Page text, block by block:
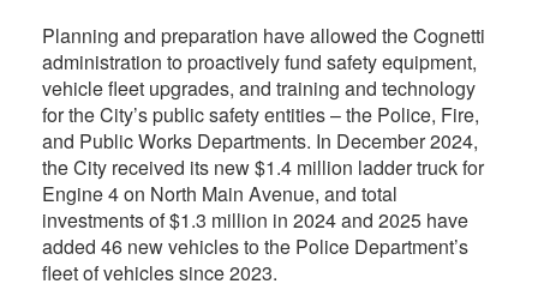
Planning and preparation have allowed the Cognetti
administration to proactively fund safety equipment,
vehicle fleet upgrades, and training and technology
for the City’s public safety entities – the Police, Fire,
and Public Works Departments. In December 2024,
the City received its new $1.4 million ladder truck for
Engine 4 on North Main Avenue, and total
investments of $1.3 million in 2024 and 2025 have
added 46 new vehicles to the Police Department’s
fleet of vehicles since 2023.